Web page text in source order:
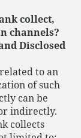
collect,
channels?
Disclosed
to an
of such
can be
indirectly.
collects